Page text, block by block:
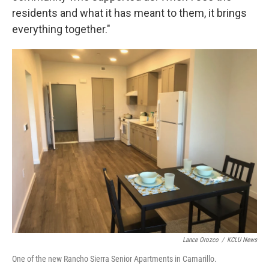
residents and what it has meant to them, it brings
everything together."
Lance Orozco / KCLU News
One of the new Rancho Sierra Senior Apartments in Camarillo.